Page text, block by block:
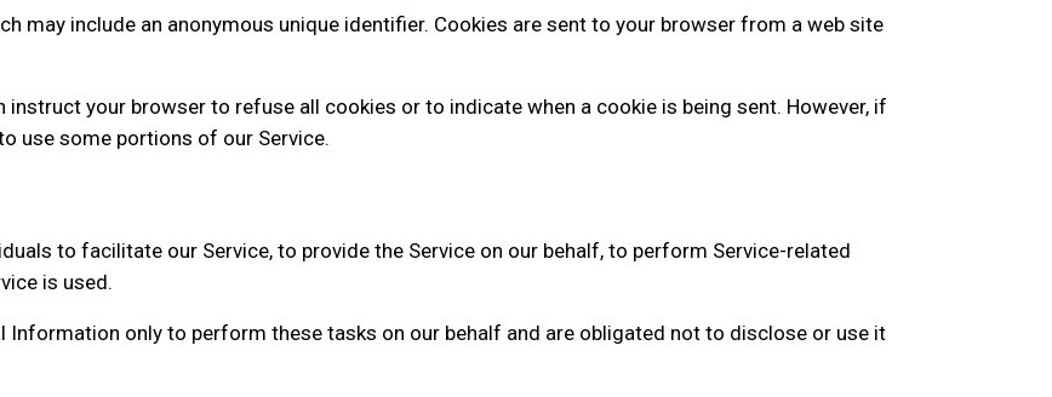
may include an anonymous unique identifier. Cookies are sent to your browser from a web site
instruct your browser to refuse all cookies or to indicate when a cookie is being sent. However, if
use some portions of our Service.
to facilitate our Service, to provide the Service on our behalf, to perform Service-related
is used.
Information only to perform these tasks on our behalf and are obligated not to disclose or use it